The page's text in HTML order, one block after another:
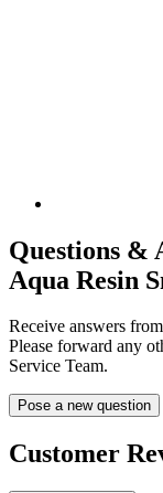
Questions &
Aqua Resin
Receive answers
Please forward any
Service Team.
Pose a new question
Customer